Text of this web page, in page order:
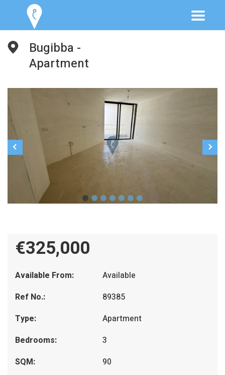
Bugibba -
Apartment
€325,000
Available From:
Available
Ref No.:
89385
Type:
Apartment
Bedrooms:
3
SQM:
90